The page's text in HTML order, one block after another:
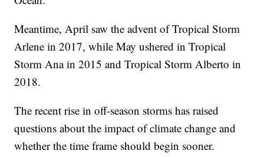
Meantime, April saw the advent of Tropical Storm
Arlene in 2017, while May ushered in Tropical
Storm Ana in 2015 and Tropical Storm Alberto in
2018.
The recent rise in off-season storms has raised
questions about the impact of climate change and
whether the time frame should begin sooner.